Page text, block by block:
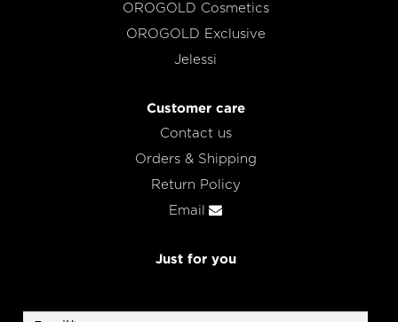
OROGOLD Cosmetics
OROGOLD Exclusive
Jelessi
Customer care
Contact us
Orders & Shipping
Return Policy
Email
Just for you